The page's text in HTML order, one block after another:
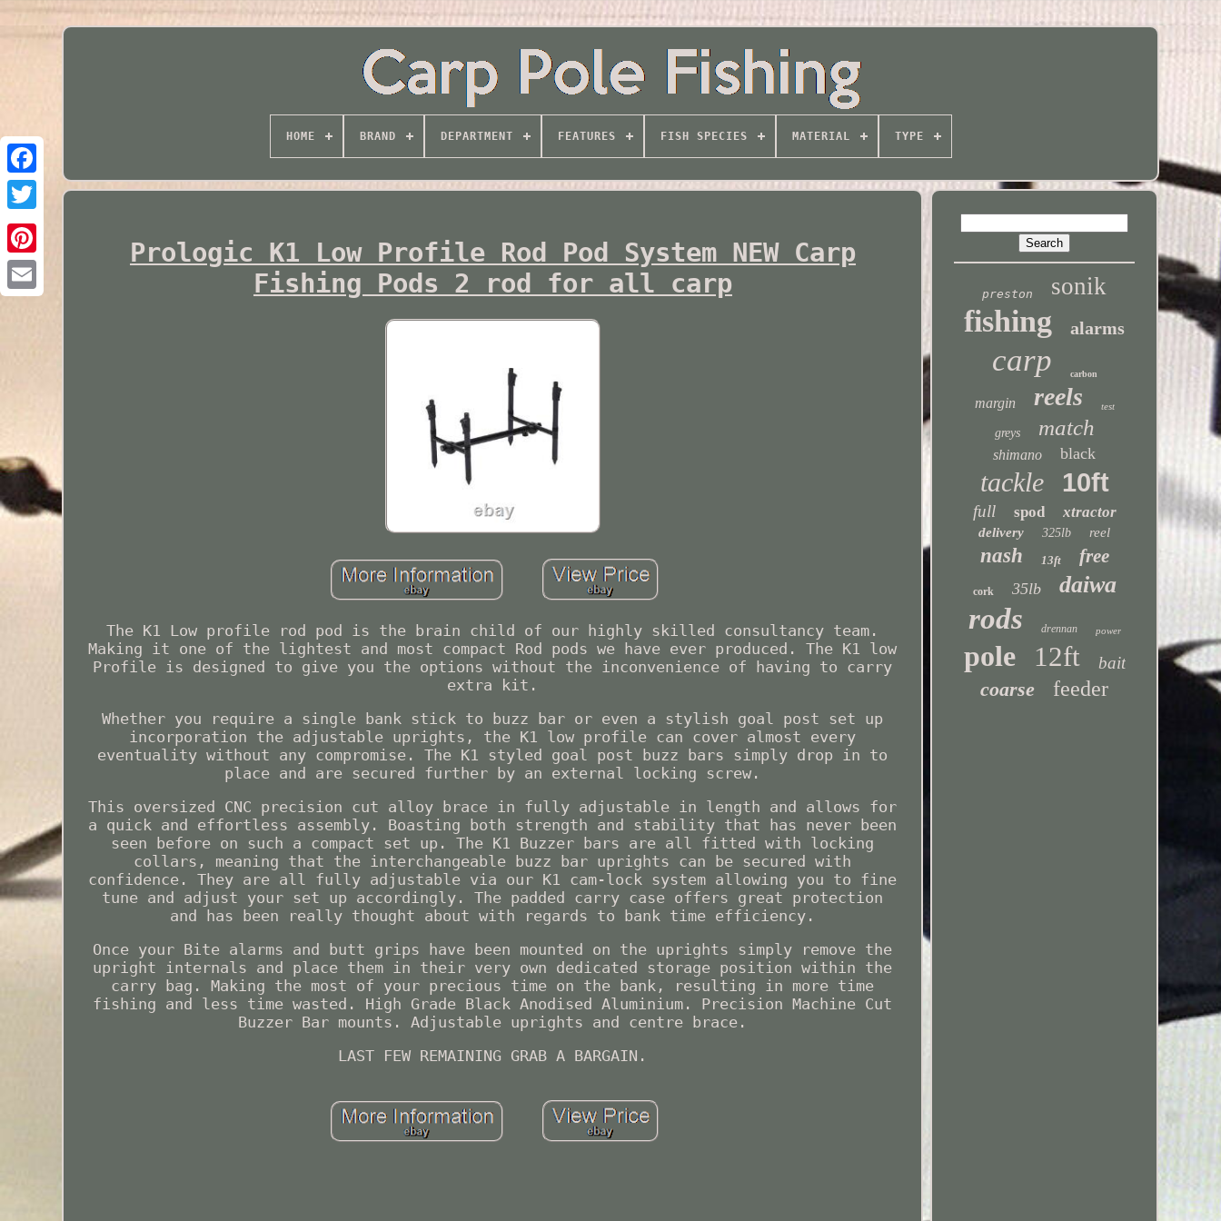
Twitter
HOME BRAND DEPARTMENT FEATURES FISH SPECIES MATERIAL TYPE
Prologic K1 Low Profile Rod Pod System NEW Carp
Fishing Pods 2 rod for all carp
The K1 Low profile rod pod is the brain child of our highly skilled consultancy team.
Making it one of the lightest and most compact Rod pods we have ever produced. The K1 low
Profile is designed to give you the options without the inconvenience of having to carry
extra kit.
Whether you require a single bank stick to buzz bar or even a stylish goal post set up
incorporation the adjustable uprights, the K1 low profile can cover almost every
eventuality without any compromise. The K1 styled goal post buzz bars simply drop in to
place and are secured further by an external locking screw.
This oversized CNC precision cut alloy brace in fully adjustable in length and allows for
a quick and effortless assembly. Boasting both strength and stability that has never been
seen before on such a compact set up. The K1 Buzzer bars are all fitted with locking
collars, meaning that the interchangeable buzz bar uprights can be secured with
confidence. They are all fully adjustable via our K1 cam-lock system allowing you to fine
tune and adjust your set up accordingly. The padded carry case offers great protection
and has been really thought about with regards to bank time efficiency.
Once your Bite alarms and butt grips have been mounted on the uprights simply remove the
upright internals and place them in their very own dedicated storage position within the
carry bag. Making the most of your precious time on the bank, resulting in more time
fishing and less time wasted. High Grade Black Anodised Aluminium. Precision Machine Cut
Buzzer Bar mounts. Adjustable uprights and centre brace.
LAST FEW REMAINING GRAB A BARGAIN.
preston sonik
fishing alarms
carp carbon
margin reels test
greys match
shimano black
tackle 10ft
full spod xtractor
delivery 325lb reel
nash 13ft free
cork 35lb daiwa
rods drennan power
pole 12ft bait
coarse feeder